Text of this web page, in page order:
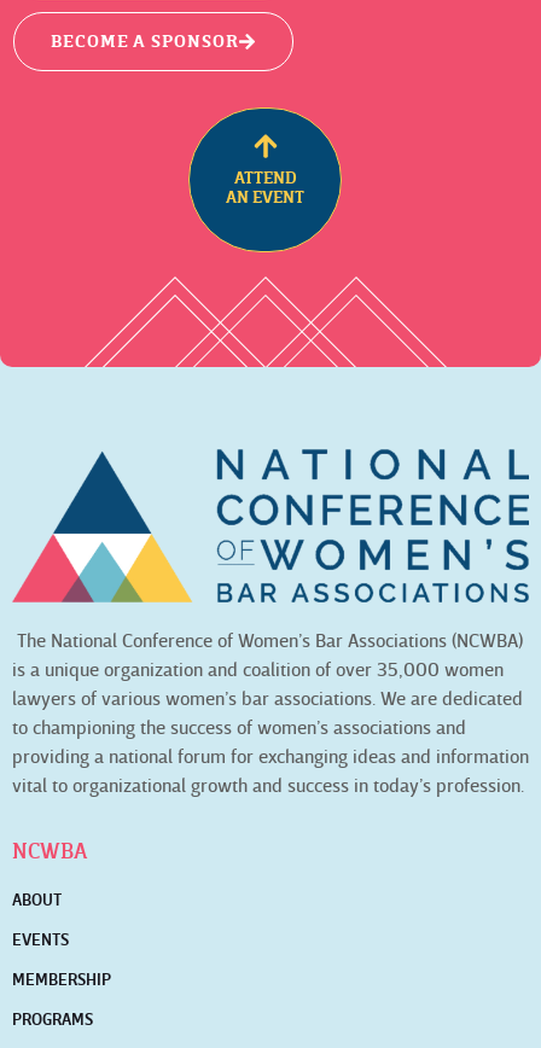
BECOME A SPONSOR
ATTEND
AN EVENT
The National Conference of Women’s Bar Associations (NCWBA)
is a unique organization and coalition of over 35,000 women
lawyers of various women’s bar associations. We are dedicated
to championing the success of women’s associations and
providing a national forum for exchanging ideas and information
vital to organizational growth and success in today’s profession.
NCWBA
ABOUT
EVENTS
MEMBERSHIP
PROGRAMS